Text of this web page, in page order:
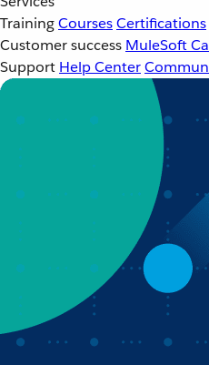
TrainingCoursesCertifications
Customer success MuleSoft
Support Help Center